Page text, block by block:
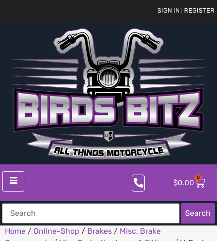
SIGN IN | REGISTER
$0.00
0
Search
Home / Online-Shop / Brakes / Misc. Brake